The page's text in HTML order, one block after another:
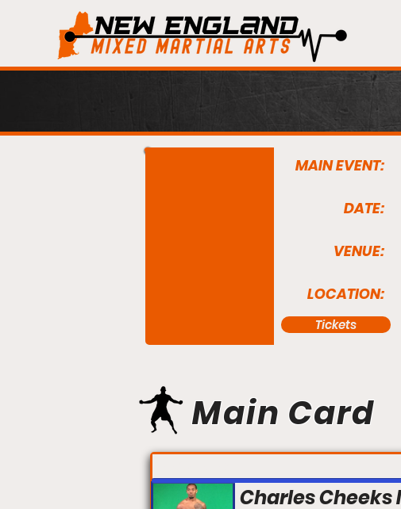
MAIN EVENT:
DATE:
VENUE:
LOCATION:
Tickets
Main Card
Charles Cheeks